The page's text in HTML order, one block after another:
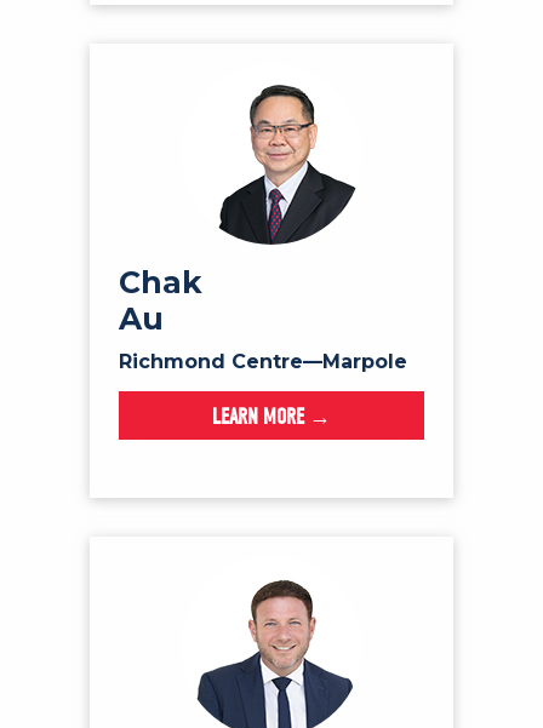
Chak
Au
Richmond Centre—Marpole
LEARN MORE →